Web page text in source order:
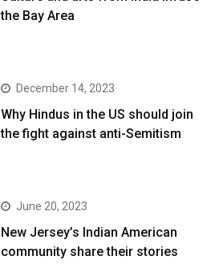
the Bay Area
December 14, 2023
Why Hindus in the US should join
the fight against anti-Semitism
June 20, 2023
New Jersey’s Indian American
community share their stories